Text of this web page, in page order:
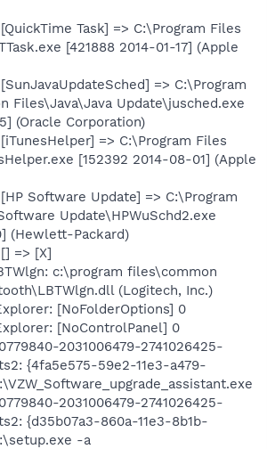
Task] => C:\Program Files
[421888 2014-01-17] (Apple
=> C:\Program
Files\Java\Java Update\jusched.exe
(Oracle Corporation)
=> C:\Program Files
[152392 2014-08-01] (Apple
Software Update] => C:\Program
Update\HPWuSchd2.exe
(Hewlett-Packard)
=> [X]
c:\program files\common
(Logitech, Inc.)
[NoFolderOptions] 0
[NoControlPanel] 0
2031006479-2741026425-
{4fa5e575-59e2-11e3-a479-
2031006479-2741026425-
{d35b07a3-860a-11e3-8b1b-
-a